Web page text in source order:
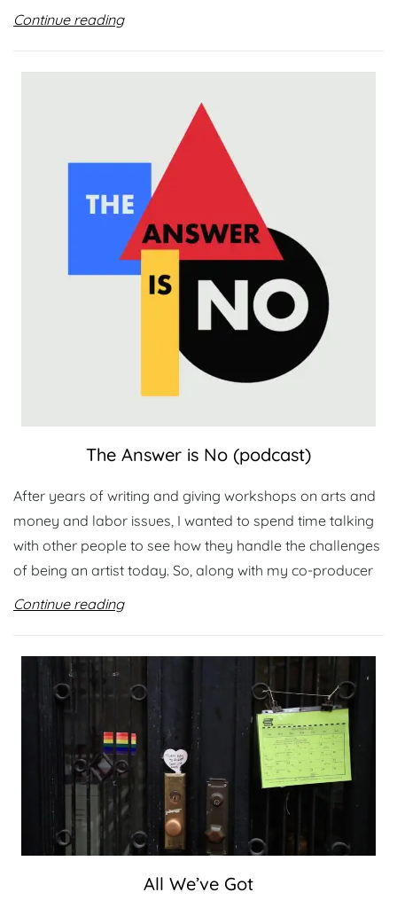
Continue reading
The Answer is No (podcast)
After years of writing and giving workshops on arts and
money and labor issues, I wanted to spend time talking
with other people to see how they handle the challenges
of being an artist today. So, along with my co-producer
Continue reading
All We’ve Got